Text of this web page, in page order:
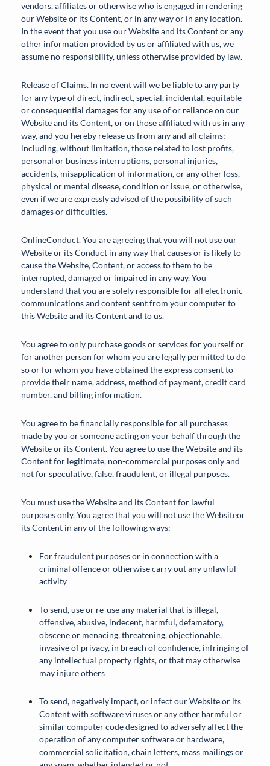
vendors, affiliates or otherwise who is engaged in rendering
our Website or its Content, or in any way or in any location.
In the event that you use our Website and its Content or any
other information provided by us or affiliated with us, we
assume no responsibility, unless otherwise provided by law.
Release of Claims. In no event will we be liable to any party
for any type of direct, indirect, special, incidental, equitable
or consequential damages for any use of or reliance on our
Website and its Content, or on those affiliated with us in any
way, and you hereby release us from any and all claims;
including, without limitation, those related to lost profits,
personal or business interruptions, personal injuries,
accidents, misapplication of information, or any other loss,
physical or mental disease, condition or issue, or otherwise,
even if we are expressly advised of the possibility of such
damages or difficulties.
OnlineConduct. You are agreeing that you will not use our
Website or its Conduct in any way that causes or is likely to
cause the Website, Content, or access to them to be
interrupted, damaged or impaired in any way. You
understand that you are solely responsible for all electronic
communications and content sent from your computer to
this Website and its Content and to us.
You agree to only purchase goods or services for yourself or
for another person for whom you are legally permitted to do
so or for whom you have obtained the express consent to
provide their name, address, method of payment, credit card
number, and billing information.
You agree to be financially responsible for all purchases
made by you or someone acting on your behalf through the
Website or its Content. You agree to use the Website and its
Content for legitimate, non-commercial purposes only and
not for speculative, false, fraudulent, or illegal purposes.
You must use the Website and its Content for lawful
purposes only. You agree that you will not use the Websiteor
its Content in any of the following ways:
For fraudulent purposes or in connection with a
criminal offence or otherwise carry out any unlawful
activity
To send, use or re-use any material that is illegal,
offensive, abusive, indecent, harmful, defamatory,
obscene or menacing, threatening, objectionable,
invasive of privacy, in breach of confidence, infringing of
any intellectual property rights, or that may otherwise
may injure others
To send, negatively impact, or infect our Website or its
Content with software viruses or any other harmful or
similar computer code designed to adversely affect the
operation of any computer software or hardware,
commercial solicitation, chain letters, mass mailings or